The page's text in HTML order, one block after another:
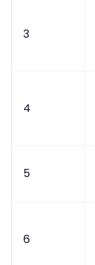
3
4
5
6